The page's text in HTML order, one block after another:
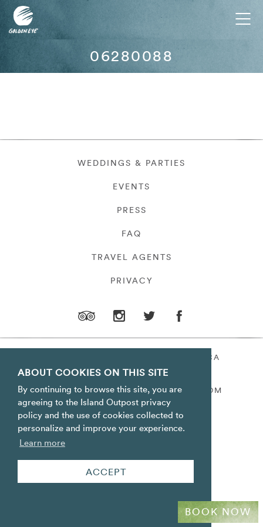
ABOUT COOKIES ON THIS SITE
By continuing to browse this site, you are
agreeing to the Island Outpost privacy
policy and the use of cookies collected to
personalize and improve your experience.
Learn more
ACCEPT
06280088
WEDDINGS & PARTIES
EVENTS
PRESS
FAQ
TRAVEL AGENTS
PRIVACY
ORACABESSA BAY ST. MARY JAMAICA
TOLL FREE +1 800-688-7678
RESERVATIONS@ISLANDOUTPOST.COM
BOOK NOW